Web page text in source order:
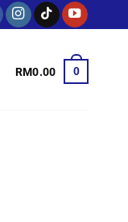
RM0.00 0